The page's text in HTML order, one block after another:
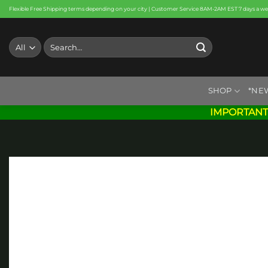
Skip
to
content
Flexible Free Shipping terms depending on your city | Customer Service 8AM-2AM EST 7 days a
Search
for:
SHOP